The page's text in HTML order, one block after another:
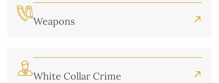
Weapons
White Collar Crime